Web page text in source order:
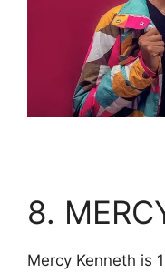
8.
Mercy Kenneth is